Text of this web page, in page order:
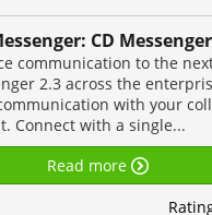
CD Messenger
communication to the
2.3 across the
with your
Connect with a single...
Read more